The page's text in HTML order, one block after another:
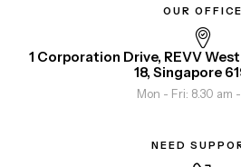
OUR OFFICE
1 Corporation Drive, REVV
18, Singapore
Mon - Fri: 8.30 am
NEED